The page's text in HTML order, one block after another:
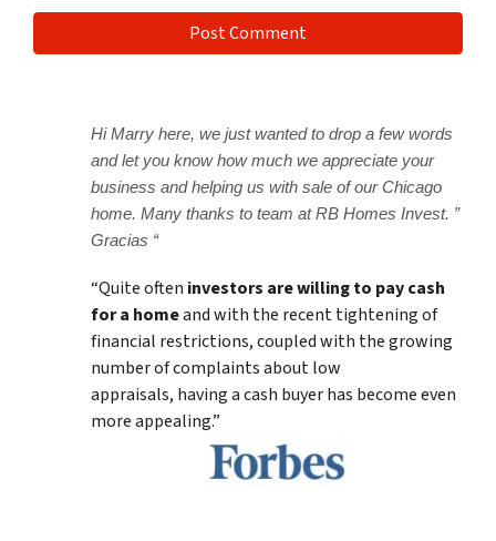
Hi Marry here, we just wanted to drop a few words
and let you know how much we appreciate your
business and helping us with sale of our Chicago
home. Many thanks to team at RB Homes Invest. ”
Gracias “
“Quite often investors are willing to pay cash
for a homeand with the recent tightening of
financial restrictions, coupled with the growing
number of complaints about low
appraisals, having a cash buyer has become even
more appealing.”